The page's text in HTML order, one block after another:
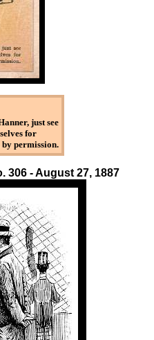
just see
for
by permission.
306 - August 27, 1887